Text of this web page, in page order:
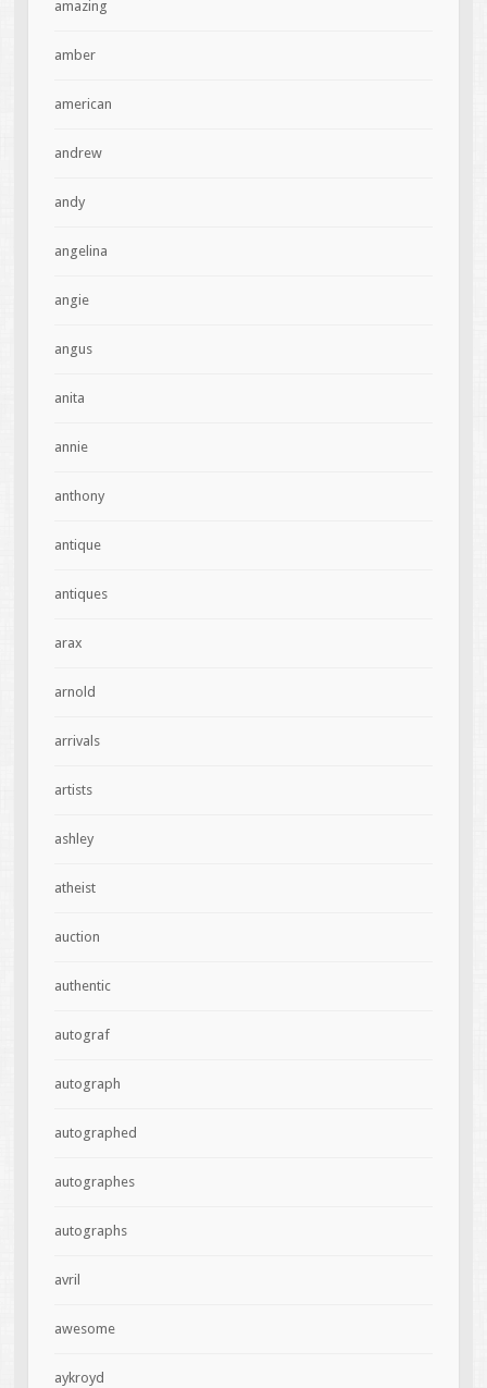
amazing
amber
american
andrew
andy
angelina
angie
angus
anita
annie
anthony
antique
antiques
arax
arnold
arrivals
artists
ashley
atheist
auction
authentic
autograf
autograph
autographed
autographes
autographs
avril
awesome
aykroyd